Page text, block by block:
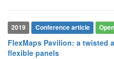
2019 Conference article
FlexMaps Pavilion: a twisted
flexible panels